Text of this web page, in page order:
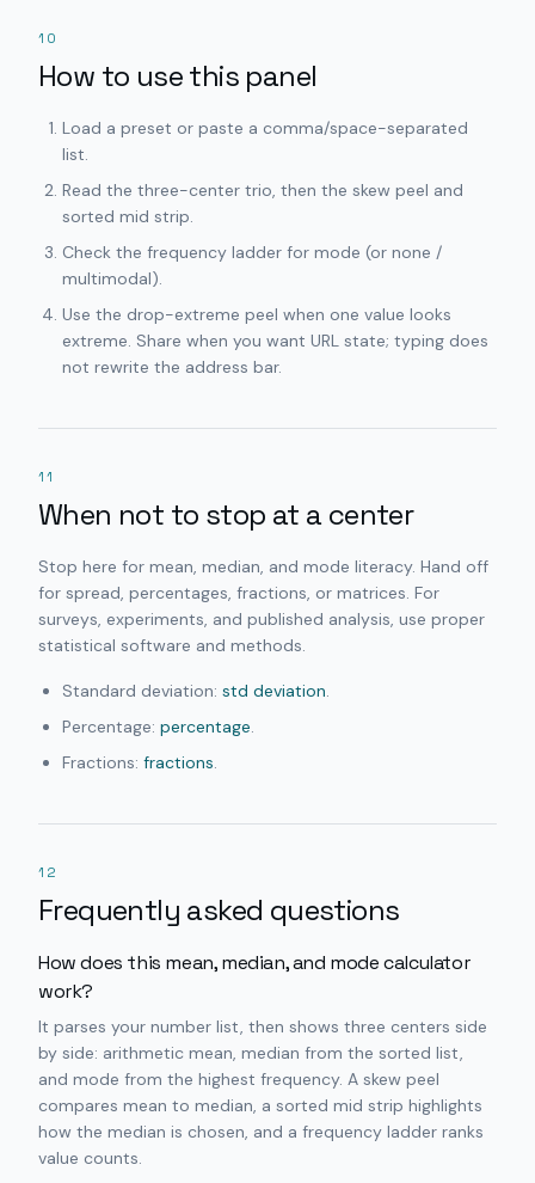
10
How to use this panel
Load a preset or paste a comma/space-separated
list.
Read the three-center trio, then the skew peel and
sorted mid strip.
Check the frequency ladder for mode (or none /
multimodal).
Use the drop-extreme peel when one value looks
extreme. Share when you want URL state; typing does
not rewrite the address bar.
11
When not to stop at a center
Stop here for mean, median, and mode literacy. Hand off
for spread, percentages, fractions, or matrices. For
surveys, experiments, and published analysis, use proper
statistical software and methods.
Standard deviation: std deviation.
Percentage: percentage.
Fractions: fractions.
12
Frequently asked questions
How does this mean, median, and mode calculator
work?
It parses your number list, then shows three centers side
by side: arithmetic mean, median from the sorted list,
and mode from the highest frequency. A skew peel
compares mean to median, a sorted mid strip highlights
how the median is chosen, and a frequency ladder ranks
value counts.